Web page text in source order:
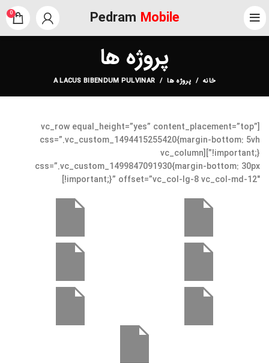
Pedram Mobile
0
پروژه ها
خانه پروژه ها A LACUS BIBENDUM PULVINAR
[vc_row equal_height=”yes” content_placement=”top”
css=”.vc_custom_1494415255420{margin-bottom: 5vh
!important;}”][vc_column
css=”.vc_custom_1499847091930{margin-bottom: 30px
!important;}” offset=”vc_col-lg-8 vc_col-md-12″]